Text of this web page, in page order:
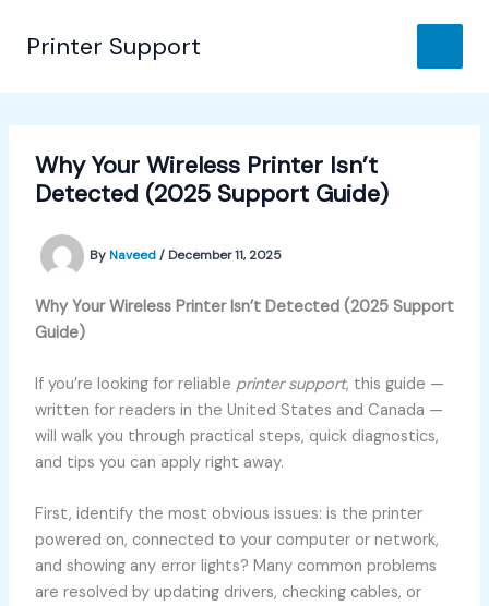
Printer Support
Why Your Wireless Printer Isn’t
Detected (2025 Support Guide)
ByNaveed/ December 11, 2025
Why Your Wireless Printer Isn’t Detected (2025 Support
Guide)
If you’re looking for reliable printer support, this guide —
written for readers in the United States and Canada —
will walk you through practical steps, quick diagnostics,
and tips you can apply right away.
First, identify the most obvious issues: is the printer
powered on, connected to your computer or network,
and showing any error lights? Many common problems
are resolved by updating drivers, checking cables, or